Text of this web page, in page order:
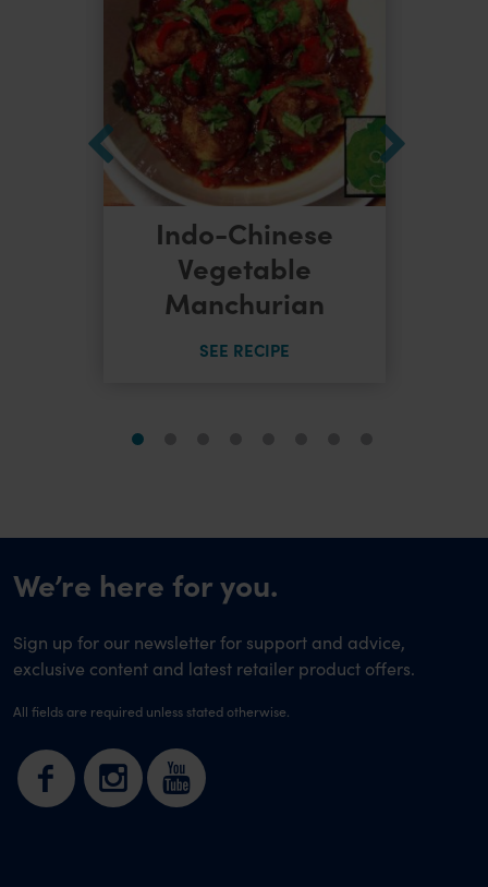
Indo-Chinese
Vegetable
Manchurian
SEE RECIPE
We’re here for you.
Sign up for our newsletter for support and advice,
exclusive content and latest retailer product offers.
All fields are required unless stated otherwise.